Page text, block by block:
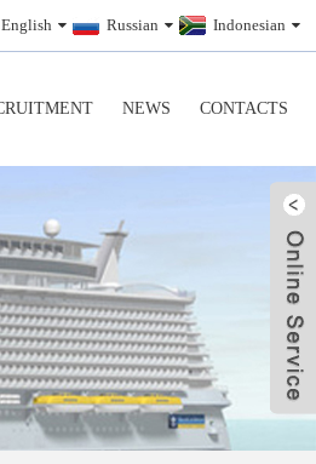
English Russian Indonesian
NEWS CONTACTS